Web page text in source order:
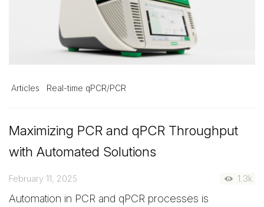
Articles Real-time qPCR/PCR
Maximizing PCR and qPCR Throughput
with Automated Solutions
February 11, 2025 1.3k
Automation in PCR and qPCR processes is